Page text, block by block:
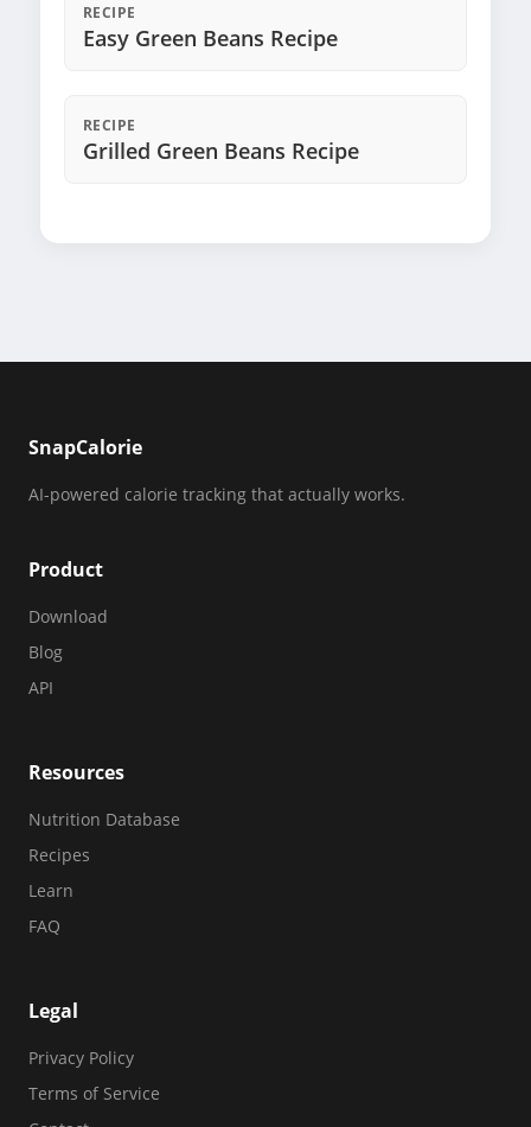
RECIPE
Easy Green Beans Recipe
RECIPE
Grilled Green Beans Recipe
SnapCalorie
AI-powered calorie tracking that actually works.
Product
Download
Blog
API
Resources
Nutrition Database
Recipes
Learn
FAQ
Legal
Privacy Policy
Terms of Service